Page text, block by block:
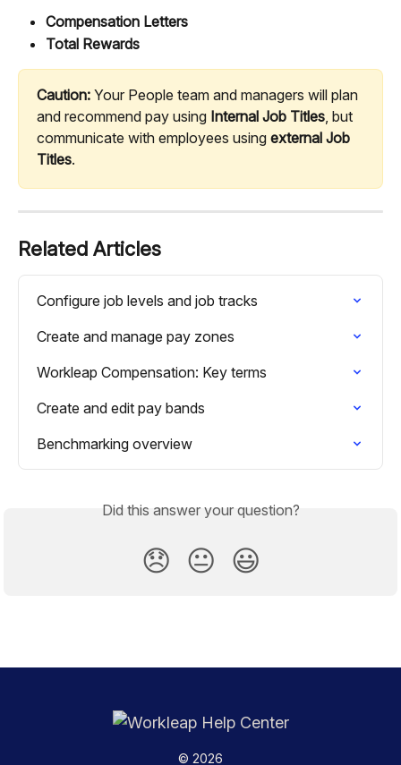
Compensation Letters
Total Rewards
Caution: Your People team and managers will plan
and recommend pay using Internal Job Titles, but
communicate with employees using external Job
Titles.
Related Articles
Configure job levels and job tracks
Create and manage pay zones
Workleap Compensation: Key terms
Create and edit pay bands
Benchmarking overview
Did this answer your question?
😞 😐 😃
© 2026